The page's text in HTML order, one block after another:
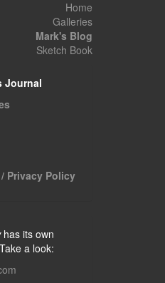
Home
Galleries
Mark's Blog
Sketch Book
Journal
Privacy Policy
has its own
a look: